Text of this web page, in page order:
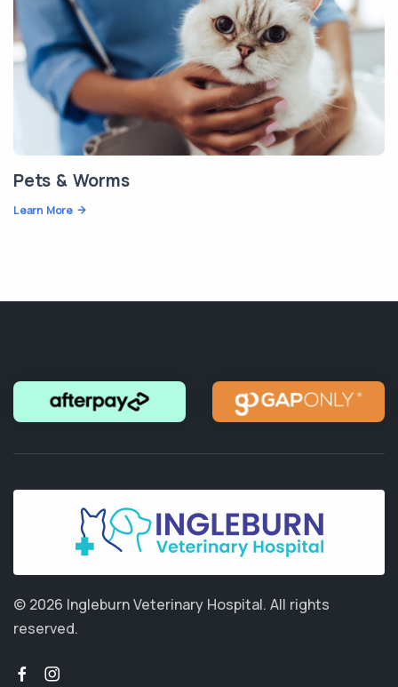
Pets & Worms
Learn More
© 2026 Ingleburn Veterinary Hospital. All rights
reserved.